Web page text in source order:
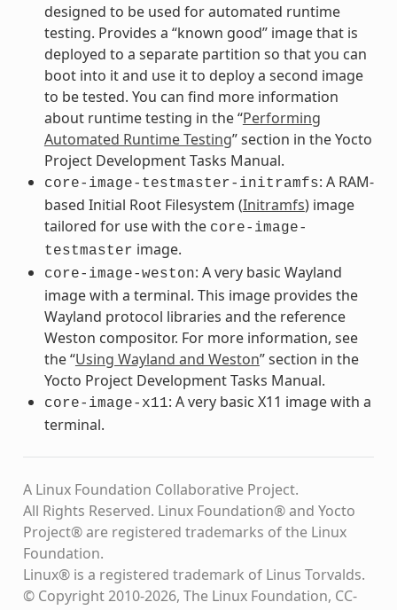
designed to be used for automated runtime
testing. Provides a “known good” image that is
deployed to a separate partition so that you can
boot into it and use it to deploy a second image
to be tested. You can find more information
about runtime testing in the “Performing
Automated Runtime Testing” section in the Yocto
Project Development Tasks Manual.
core-image-testmaster-initramfs: A RAM-
based Initial Root Filesystem (Initramfs) image
tailored for use with the core-image-
testmaster image.
core-image-weston: A very basic Wayland
image with a terminal. This image provides the
Wayland protocol libraries and the reference
Weston compositor. For more information, see
the “Using Wayland and Weston” section in the
Yocto Project Development Tasks Manual.
core-image-x11: A very basic X11 image with a
terminal.
A Linux Foundation Collaborative Project.
All Rights Reserved. Linux Foundation® and Yocto
Project® are registered trademarks of the Linux
Foundation.
Linux® is a registered trademark of Linus Torvalds.
© Copyright 2010-2026, The Linux Foundation, CC-